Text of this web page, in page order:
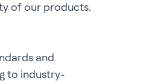
of our products.
and
to industry-